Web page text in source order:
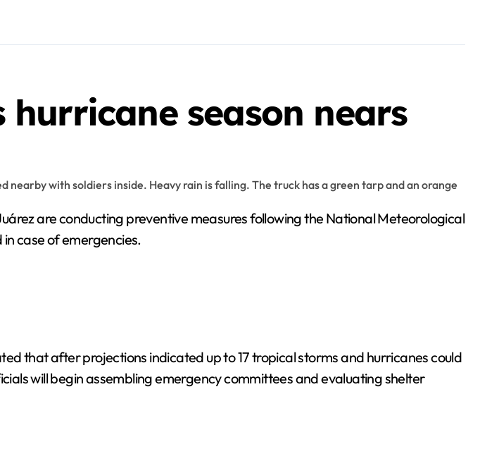
hurricane season nears
are conducting preventive measures following the National Meteorological
case of emergencies.
that after projections indicated up to 17 tropical storms and hurricanes could
will begin assembling emergency committees and evaluating shelter